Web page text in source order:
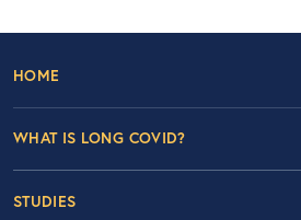
Footer Left Nav
HOME
WHAT IS LONG COVID?
STUDIES